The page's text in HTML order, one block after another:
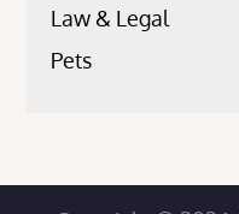
Law & Legal
Pets